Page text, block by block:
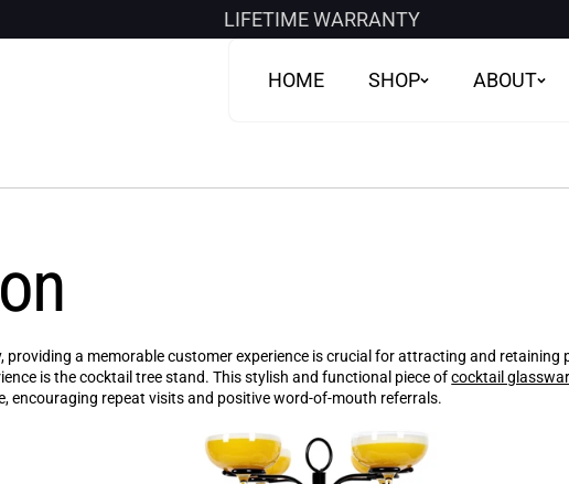
LIFETIME WARRANTY
HOME SHOP ABOUT
a memorable customer experience is crucial for attracting and
is the cocktail tree stand. This stylish and functional piece ofcocktail
encouraging repeat visits and positive word-of-mouth referrals.